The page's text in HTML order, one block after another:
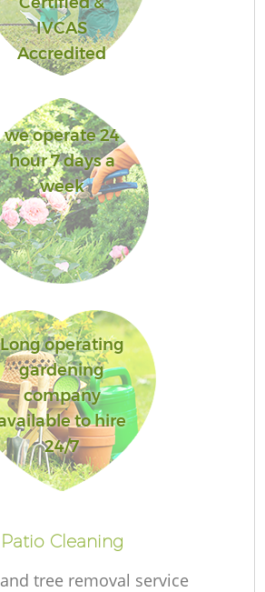
IVCAS
Accredited
we operate 24
hour 7 days a
week
Long operating
gardening
company
to hire
24/7
Patio Cleaning
tree removal service